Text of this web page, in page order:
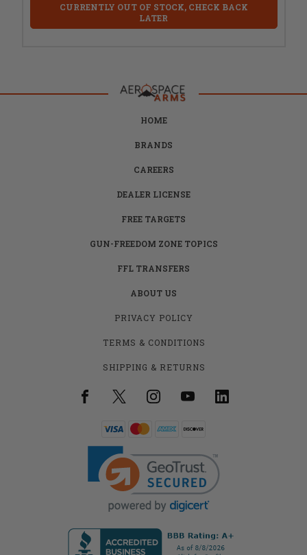
CURRENTLY OUT OF STOCK, CHECK BACK
LATER
HOME
BRANDS
CAREERS
DEALER LICENSE
FREE TARGETS
GUN-FREEDOM ZONE TOPICS
FFL TRANSFERS
ABOUT US
PRIVACY POLICY
TERMS & CONDITIONS
SHIPPING & RETURNS